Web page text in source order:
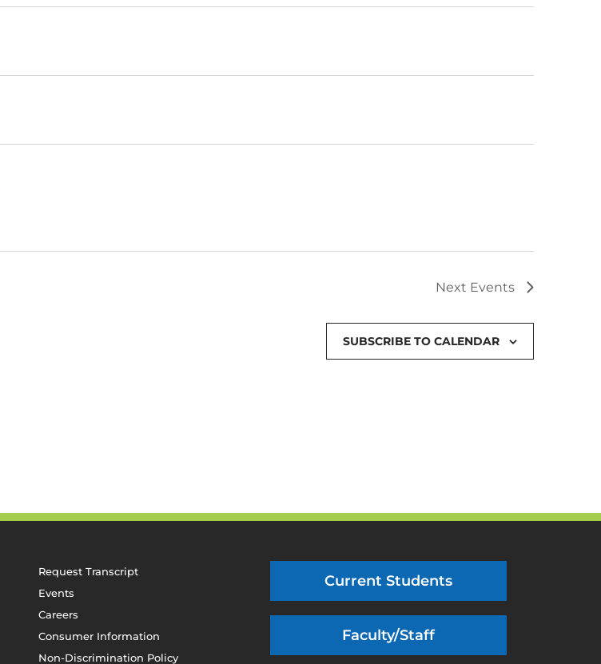
Next Events
SUBSCRIBE TO CALENDAR
Request Transcript
Events
Careers
Consumer Information
Non-Discrimination Policy
Current Students
Faculty/Staff